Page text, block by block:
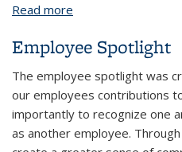
Read more
Employee Spotlight
The employee spotlight was
our employees contributions
importantly to recognize one
as another employee.